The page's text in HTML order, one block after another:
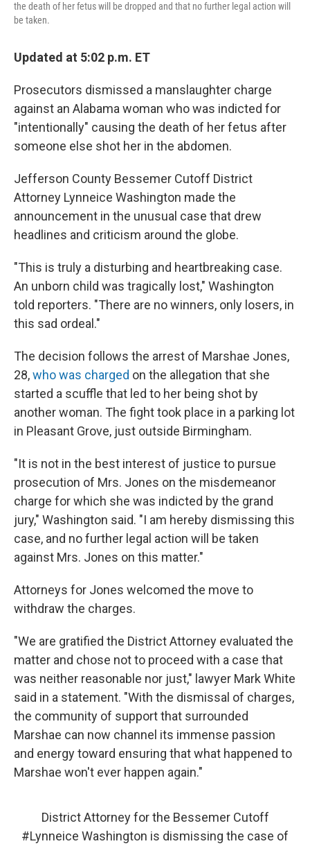
the death of her fetus will be dropped and that no further legal action will
be taken.
Updated at 5:02 p.m. ET
Prosecutors dismissed a manslaughter charge
against an Alabama woman who was indicted for
"intentionally" causing the death of her fetus after
someone else shot her in the abdomen.
Jefferson County Bessemer Cutoff District
Attorney Lynneice Washington made the
announcement in the unusual case that drew
headlines and criticism around the globe.
"This is truly a disturbing and heartbreaking case.
An unborn child was tragically lost," Washington
told reporters. "There are no winners, only losers, in
this sad ordeal."
The decision follows the arrest of Marshae Jones,
28,who was charged on the allegation that she
started a scuffle that led to her being shot by
another woman. The fight took place in a parking lot
in Pleasant Grove, just outside Birmingham.
"It is not in the best interest of justice to pursue
prosecution of Mrs. Jones on the misdemeanor
charge for which she was indicted by the grand
jury," Washington said. "I am hereby dismissing this
case, and no further legal action will be taken
against Mrs. Jones on this matter."
Attorneys for Jones welcomed the move to
withdraw the charges.
"We are gratified the District Attorney evaluated the
matter and chose not to proceed with a case that
was neither reasonable nor just," lawyer Mark White
said in a statement. "With the dismissal of charges,
the community of support that surrounded
Marshae can now channel its immense passion
and energy toward ensuring that what happened to
Marshae won't ever happen again."
District Attorney for the Bessemer Cutoff
#Lynneice Washington is dismissing the case of